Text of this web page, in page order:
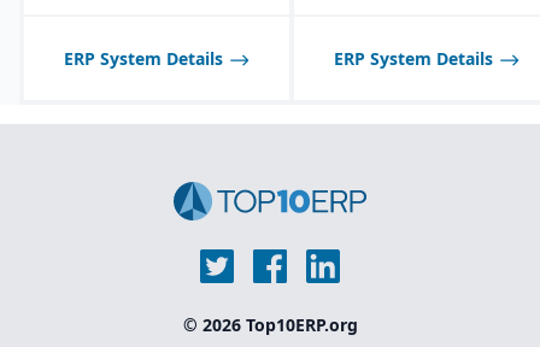
ERP System Details ERP System Details
© 2026 Top10ERP.org